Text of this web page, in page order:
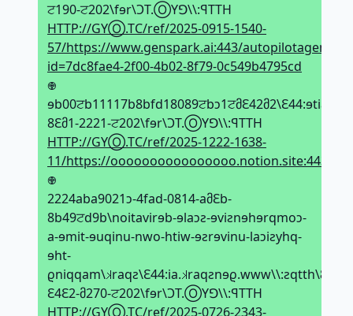
ਟ190-ਟ202\fɘr\ϽT.ⓄYꓨ\\:ꟼTTH
HTTP://GYⓄ.TC/ref/2025-0915-1540-
57/https://www.genspark.ai:443/
id=7dc8fae4-2f00-4b02-8f79-0c549b4795cd
𖢄
8Ԑმ1-2221-ਟ202\fɘr\ϽT.ⓄYꓨ\\:ꟼTTH
HTTP://GYⓄ.TC/ref/2025-1222-1638-
11/https://oooooooooooooooo.notion.site:443/
𖢄
2224aba9021ↄ-4fad-0814-aმԐb-
8b49ਟd9b\noitavirɘb-ɘlaↄƨ-ɘviƨnɘhɘrqmoↄ-
a-ɘmit-ɘuqinu-nwo-htiw-ɘƨrɘvinu-laↄiƨyhq-
ɘht-
ϱniqqam\𝼃raqƨ\Ԑ44:ia.𝼃raqƨnɘϱ.www\\:ƨqtth\82-
Ԑ4Ԑ2-მ270-ਟ202\fɘr\ϽT.ⓄYꓨ\\:ꟼTTH
HTTP://GYⓄ.TC/ref/2025-0726-2343-